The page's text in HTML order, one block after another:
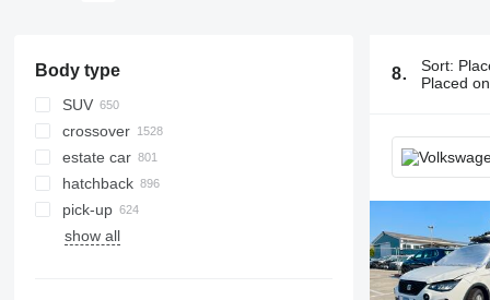
Body type
SUV
crossover
estate car
hatchback
pick-up
show all
8114 ads: Sort:
Placed on